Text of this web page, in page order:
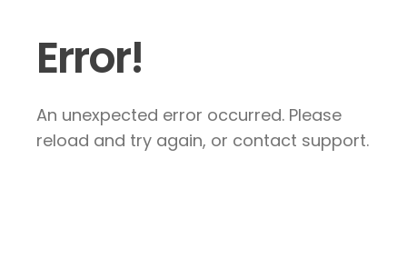
Error!
An unexpected error occurred. Please
reload and try again, or contact support.